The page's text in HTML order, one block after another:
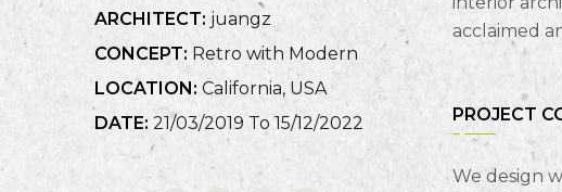
ARCHITECT: juangz
CONCEPT: Retro with Modern
LOCATION: California, USA
DATE: 21/03/2019 To 15/12/2022
acclaimed
PROJECT
We design